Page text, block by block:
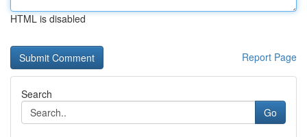
HTML is disabled
Report Page
Search
Go